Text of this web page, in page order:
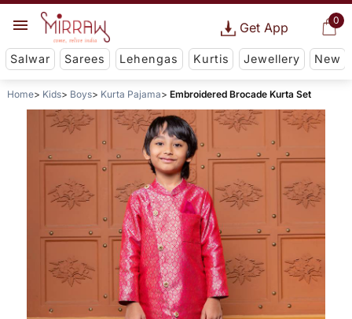
0
Get App
Salwar Sarees Lehengas Kurtis Jewellery New
Home Kids Boys Kurta Pajama Embroidered Brocade Kurta Set